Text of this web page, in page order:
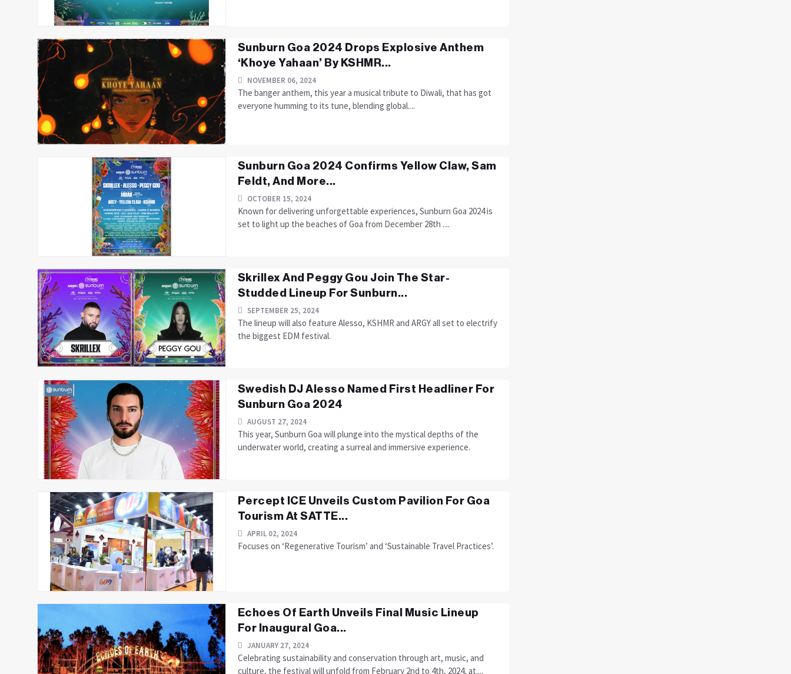
Sunburn Goa 2024 Drops Explosive Anthem
‘Khoye Yahaan’ By KSHMR...
NOVEMBER 06, 2024
The banger anthem, this year a musical tribute to Diwali, that has got
everyone humming to its tune, blending global....
Sunburn Goa 2024 Confirms Yellow Claw, Sam
Feldt, And More...
OCTOBER 15, 2024
Known for delivering unforgettable experiences, Sunburn Goa 2024 is
set to light up the beaches of Goa from December 28th ....
Skrillex And Peggy Gou Join The Star-
Studded Lineup For Sunburn...
SEPTEMBER 25, 2024
The lineup will also feature Alesso, KSHMR and ARGY all set to electrify
the biggest EDM festival.
Swedish DJ Alesso Named First Headliner For
Sunburn Goa 2024
AUGUST 27, 2024
This year, Sunburn Goa will plunge into the mystical depths of the
underwater world, creating a surreal and immersive experience.
Percept ICE Unveils Custom Pavilion For Goa
Tourism At SATTE...
APRIL 02, 2024
Focuses on ‘Regenerative Tourism’ and ‘Sustainable Travel Practices’.
Echoes Of Earth Unveils Final Music Lineup
For Inaugural Goa...
JANUARY 27, 2024
Celebrating sustainability and conservation through art, music, and
culture, the festival will unfold from February 2nd to 4th, 2024, at....